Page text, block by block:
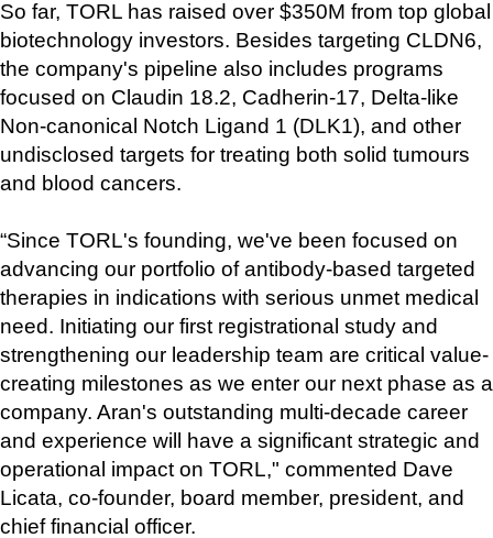
So far, TORL has raised over $350M from top global
biotechnology investors. Besides targeting CLDN6,
the company's pipeline also includes programs
focused on Claudin 18.2, Cadherin-17, Delta-like
Non-canonical Notch Ligand 1 (DLK1), and other
undisclosed targets for treating both solid tumours
and blood cancers.
“Since TORL's founding, we've been focused on
advancing our portfolio of antibody-based targeted
therapies in indications with serious unmet medical
need. Initiating our first registrational study and
strengthening our leadership team are critical value-
creating milestones as we enter our next phase as a
company. Aran's outstanding multi-decade career
and experience will have a significant strategic and
operational impact on TORL," commented Dave
Licata, co-founder, board member, president, and
chief financial officer.